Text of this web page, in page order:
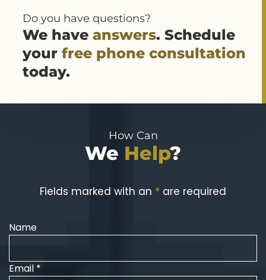
Do you have questions?
We have answers. Schedule
your free phone consultation
today.
How Can
We Help?
Fields marked with an * are required
Name
Email *